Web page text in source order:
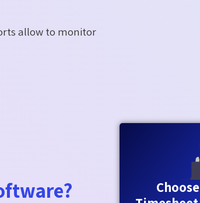
allow to monitor